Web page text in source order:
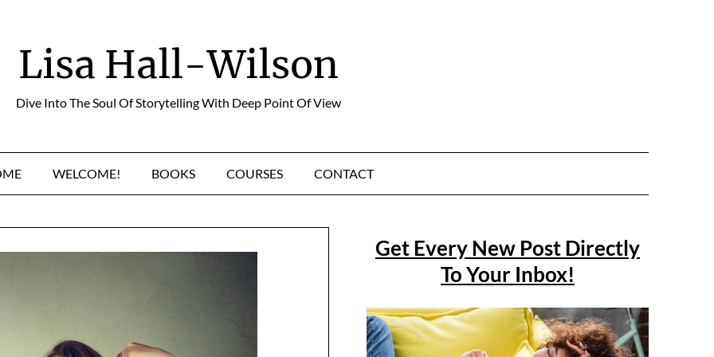
Lisa Hall-Wilson
Dive Into The Soul Of Storytelling With Deep Point Of View
WELCOME! BOOKS COURSES CONTACT
Get Every New Post Directly
To Your Inbox!